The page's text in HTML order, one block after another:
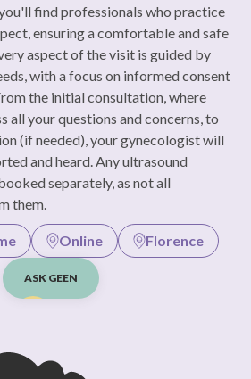
find professionals who practice
ensuring a comfortable and safe
aspect of the visit is guided by
with a focus on informed consent
the initial consultation, where
all your questions and concerns, to
(if needed), your gynecologist will
and heard. Any ultrasound
separately, as not all
them.
Online Florence
ASK GEEN